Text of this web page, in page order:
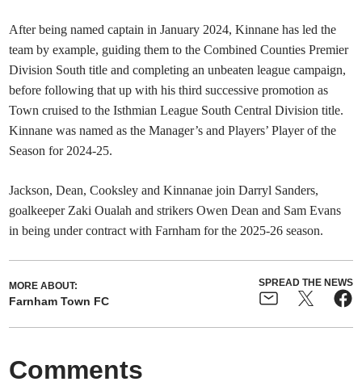
After being named captain in January 2024, Kinnane has led the
team by example, guiding them to the Combined Counties Premier
Division South title and completing an unbeaten league campaign,
before following that up with his third successive promotion as
Town cruised to the Isthmian League South Central Division title.
Kinnane was named as the Manager’s and Players’ Player of the
Season for 2024-25.
Jackson, Dean, Cooksley and Kinnanae join Darryl Sanders,
goalkeeper Zaki Oualah and strikers Owen Dean and Sam Evans
in being under contract with Farnham for the 2025-26 season.
MORE ABOUT:
Farnham Town FC
SPREAD THE NEWS
Comments